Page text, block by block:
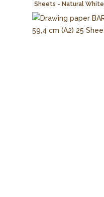
Sheets - Natural White